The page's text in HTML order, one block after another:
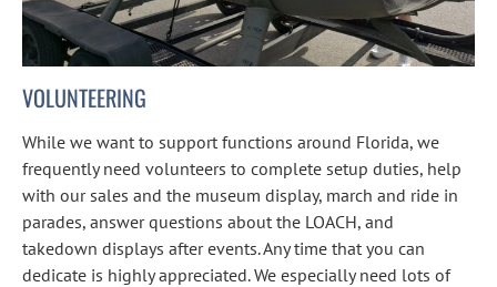
VOLUNTEERING
While we want to support functions around Florida, we
frequently need volunteers to complete setup duties, help
with our sales and the museum display, march and ride in
parades, answer questions about the LOACH, and
takedown displays after events. Any time that you can
dedicate is highly appreciated. We especially need lots of